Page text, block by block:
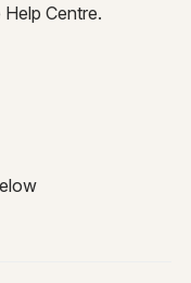
Centre.